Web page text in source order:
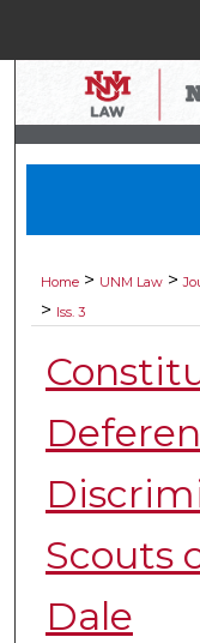
Digital
Home > UNM Law >
> Iss. 3
Scouts
Dale